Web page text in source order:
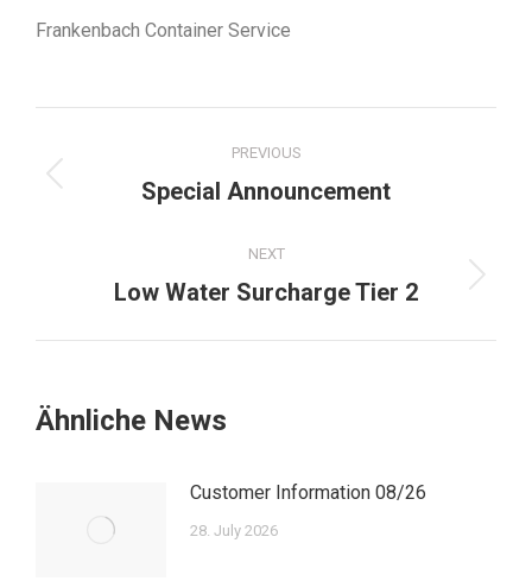
Frankenbach Container Service
navigation
PREVIOUS
Previous
Special Announcement
NEXT
Next
Low Water Surcharge Tier 2
Ähnliche News
Customer Information 08/26
28. July 2026